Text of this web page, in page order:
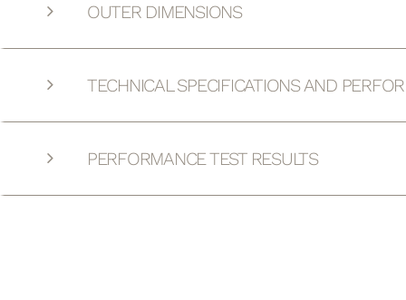
OUTER DIMENSIONS
TECHNICAL SPECIFICATIONS AND
PERFORMANCE TEST RESULTS